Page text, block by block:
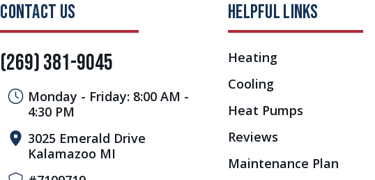
CONTACT US
(269) 381-9045
Monday - Friday: 8:00 AM -
4:30 PM
3025 Emerald Drive
Kalamazoo MI
HELPFUL LINKS
Heating
Cooling
Heat Pumps
Reviews
Maintenance Plan